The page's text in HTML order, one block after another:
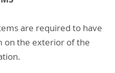
are required to have
on the exterior of the